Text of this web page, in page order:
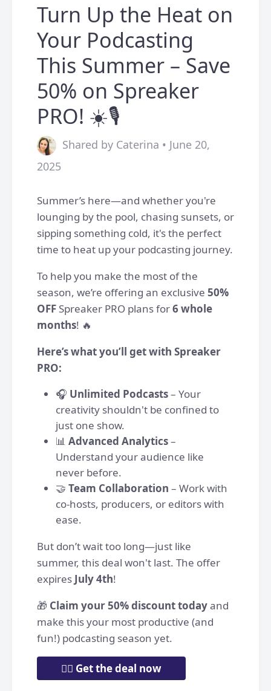
Turn Up the Heat on
Your Podcasting
This Summer – Save
50% on Spreaker
PRO! ☀️🎙️
Shared by Caterina • June 20,
2025
Summer’s here—and whether you're
lounging by the pool, chasing sunsets, or
sipping something cold, it's the perfect
time to heat up your podcasting journey.
To help you make the most of the
season, we’re offering an exclusive 50%
OFF Spreaker PRO plans for6 whole
months! 🔥
Here’s what you’ll get with Spreaker
PRO:
🎧 Unlimited Podcasts– Your
creativity shouldn't be confined to
just one show.
📊 Advanced Analytics–
Understand your audience like
never before.
🤝 Team Collaboration – Work with
co-hosts, producers, or editors with
ease.
But don’t wait too long—just like
summer, this deal won't last. The offer
expires July 4th!
🎁 Claim your 50% discount todayand
make this your most productive (and
fun!) podcasting season yet.
👉🏼 Get the deal now